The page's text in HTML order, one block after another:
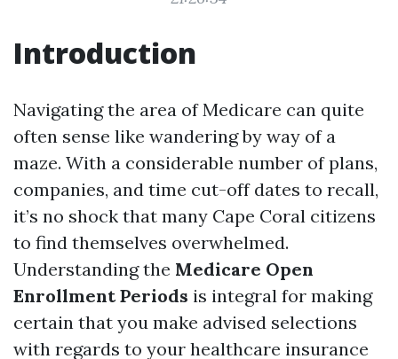
Introduction
Navigating the area of Medicare can quite
often sense like wandering by way of a
maze. With a considerable number of plans,
companies, and time cut-off dates to recall,
it’s no shock that many Cape Coral citizens
to find themselves overwhelmed.
Understanding the Medicare Open
Enrollment Periods is integral for making
certain that you make advised selections
with regards to your healthcare insurance